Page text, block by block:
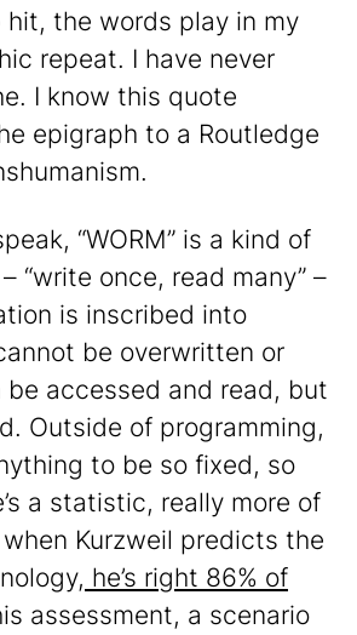
hit, the words play in my
repeat. I have never
I know this quote
epigraph to a Routledge
“WORM” is a kind of
“write once, read many” –
is inscribed into
be overwritten or
be accessed and read, but
Outside of programming,
to be so fixed, so
a statistic, really more of
Kurzweil predicts the
he’s right 86% of
assessment, a scenario